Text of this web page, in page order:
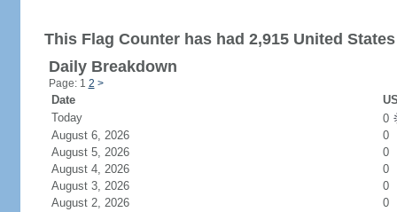
This Flag Counter has had 2,915 United
Daily Breakdown
Page: 1 2 >
Date
Today
0
August 6, 2026
0
August 5, 2026
0
August 4, 2026
0
August 3, 2026
0
August 2, 2026
0